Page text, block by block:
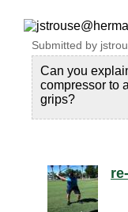
Submitted by
Can you
compressor to
grips?